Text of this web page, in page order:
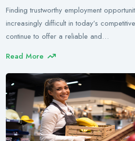
Finding trustworthy employment
increasingly difficult in today’s
continue to offer a reliable and…
Read More